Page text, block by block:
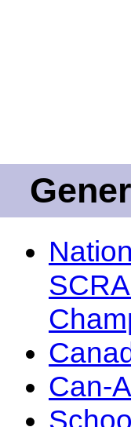
Can-